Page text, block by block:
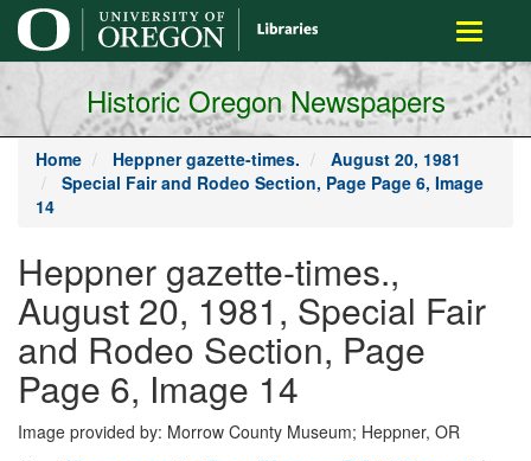
main
content
Toggle
Historic Oregon Newspapers
Home Heppner gazette-times.
August 20, 1981
Special Fair and Rodeo Section, Page Page 6, Image
14
Heppner gazette-times.,
August 20, 1981, Special Fair
and Rodeo Section, Page
Page 6, Image 14
Image provided by: Morrow County Museum; Heppner, OR